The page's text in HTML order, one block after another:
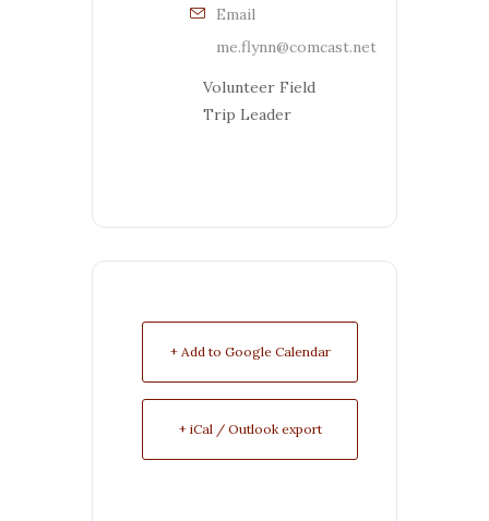
Email
me.flynn@comcast.net
Volunteer Field
Trip Leader
+ Add to Google Calendar
+ iCal / Outlook export